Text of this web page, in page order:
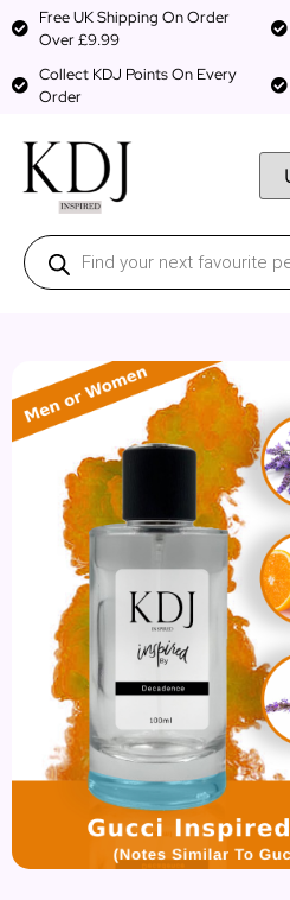
Free UK Shipping On Order
Over £9.99
Collect KDJ Points On Every
Order